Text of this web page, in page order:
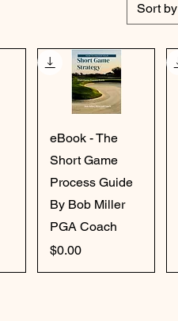
Sort by
Quick View
eBook - The
Short Game
Process Guide
By Bob Miller
PGA Coach
Price
$0.00